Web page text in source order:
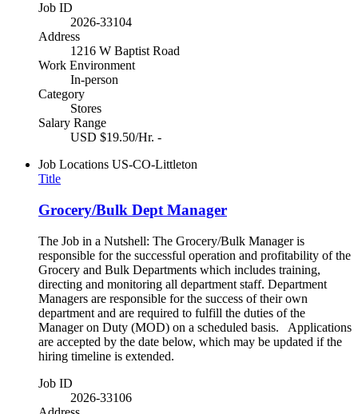
Job ID
2026-33104
Address
1216 W Baptist Road
Work Environment
In-person
Category
Stores
Salary Range
USD $19.50/Hr. -
Job Locations US-CO-Littleton
Title
Grocery/Bulk Dept Manager
The Job in a Nutshell: The Grocery/Bulk Manager is
responsible for the successful operation and profitability of the
Grocery and Bulk Departments which includes training,
directing and monitoring all department staff. Department
Managers are responsible for the success of their own
department and are required to fulfill the duties of the
Manager on Duty (MOD) on a scheduled basis. Applications
are accepted by the date below, which may be updated if the
hiring timeline is extended.
Job ID
2026-33106